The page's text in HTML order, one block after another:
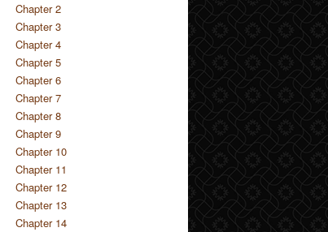
Chapter 2
Chapter 3
Chapter 4
Chapter 5
Chapter 6
Chapter 7
Chapter 8
Chapter 9
Chapter 10
Chapter 11
Chapter 12
Chapter 13
Chapter 14